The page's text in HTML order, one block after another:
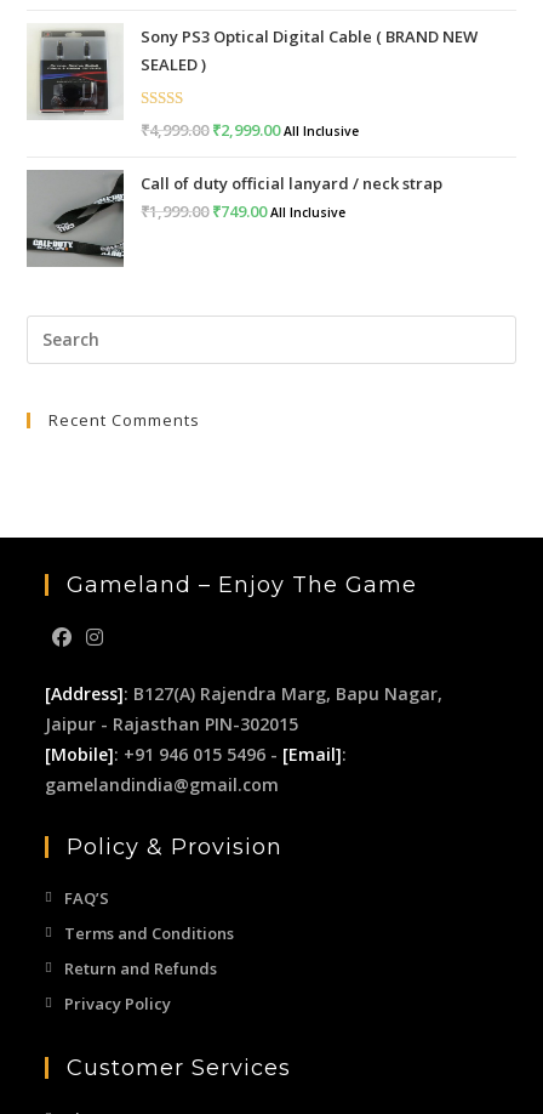
was:
₹999.00.
is:
Sony PS3 Optical Digital Cable ( BRAND NEW
SEALED )
Rated5.00
₹4,999.00Original
was:
₹4,999.00.
₹2,999.00Current
is:
₹2,999.00.
All Inclusive
Call of duty official lanyard / neck strap
₹1,999.00Original
₹749.00Current
All Inclusive
Recent Comments
Gameland – Enjoy The Game
[Address]: B127(A) Rajendra Marg, Bapu Nagar,
Jaipur - Rajasthan PIN-302015
[Mobile]: +91 946 015 5496 - [Email]:
gamelandindia@gmail.com
Policy & Provision
FAQ’S
Terms and Conditions
Return and Refunds
Privacy Policy
Customer Services